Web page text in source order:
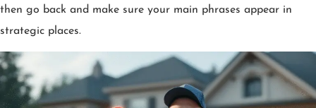
then go back and make sure your main phrases appear in
strategic places.